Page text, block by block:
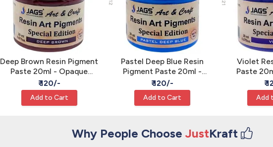
Deep Brown Resin Pigment
Paste 20ml - Opaque
Epoxy Art Color JAGS
₹ 120/-
Add to Cart
Pastel Deep Blue Resin
Pigment Paste 20ml -
Opaque Epoxy Color
JAGS
₹ 120/-
Add to Cart
Violet
Paste
Epoxy Art
₹
Add
Why People Choose JustKraft